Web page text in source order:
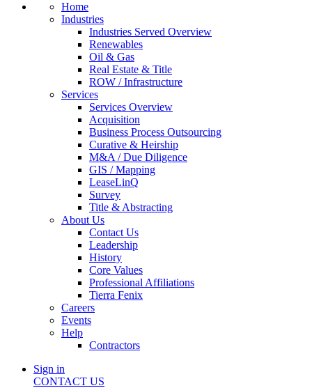
Home
Industries
Industries Served Overview
Renewables
Oil & Gas
Real Estate & Title
ROW / Infrastructure
Services
Services Overview
Acquisition
Business Process Outsourcing
Curative & Heirship
M&A / Due Diligence
GIS / Mapping
LeaseLinQ
Survey
Title & Abstracting
About Us
Contact Us
Leadership
History
Core Values
Professional Affiliations
Tierra Fenix
Careers
Events
Help
Contractors
Sign in
CONTACT US